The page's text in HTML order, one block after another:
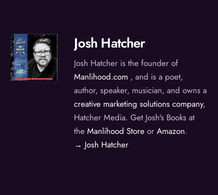
Josh Hatcher
Josh Hatcher is the founder of
Manlihood.com , and is a poet,
author, speaker, musician, and owns a
creative marketing solutions company,
Hatcher Media. Get Josh's Books at
theManlihood Store orAmazon.
→ Josh Hatcher